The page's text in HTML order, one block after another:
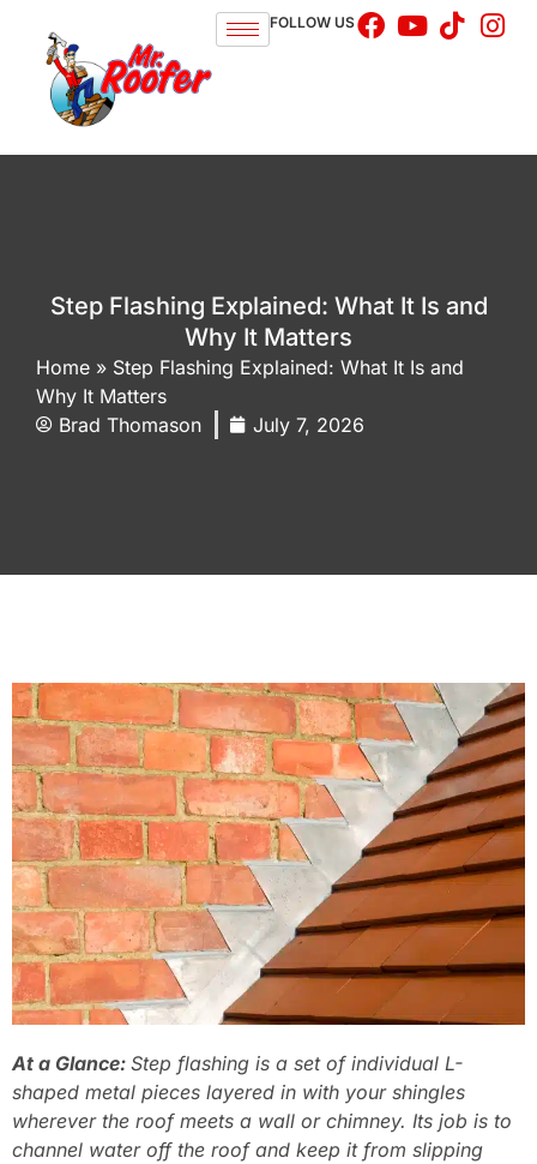
FOLLOW US
Step Flashing Explained: What It Is and
Why It Matters
Home » Step Flashing Explained: What It Is and
Why It Matters
Brad Thomason
July 7, 2026
At a Glance: Step flashing is a set of individual L-
shaped metal pieces layered in with your shingles
wherever the roof meets a wall or chimney. Its job is to
channel water off the roof and keep it from slipping